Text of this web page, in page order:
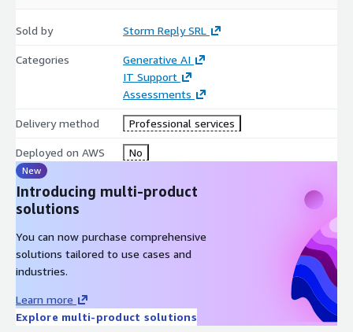
Sold by Storm Reply SRL
Categories
Generative AI
IT Support
Assessments
Delivery method Professional services
Deployed on AWS No
New
Introducing multi-product
solutions
You can now purchase comprehensive
solutions tailored to use cases and
industries.
Learn more
Explore multi-product solutions